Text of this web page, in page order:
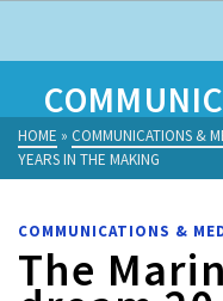
HOME » COMMUNICATIONS &
YEARS IN THE MAKING
COMMUNICATIONS &
The